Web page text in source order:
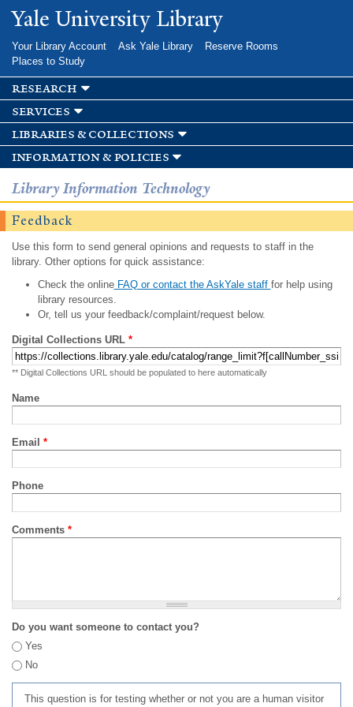
Skip to
main
Yale University Library
Your Library Account Ask Yale Library
Reserve Rooms
Places to Study
research
services
libraries & collections
information & policies
Library Information Technology
Feedback
Use this form to send general opinions and requests to staff in the
library. Other options for quick assistance:
Check the onlineFAQ or contact the AskYale staff for help using
library resources.
Or, tell us your feedback/complaint/request below.
Digital Collections URL *
** Digital Collections URL should be populated to here automatically
Name
Email *
Phone
Comments *
Do you want someone to contact you?
Yes
No
This question is for testing whether or not you are a human visitor